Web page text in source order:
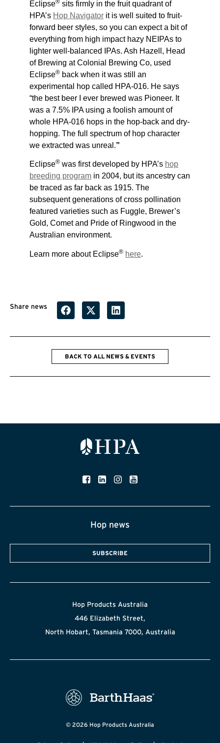
Eclipse
sits firmly in the fruit quadrant of
HPA’s Hop Navigator it is well suited to fruit-
forward beer styles, so you can expect a bit of
everything from high impact hazy NEIPAs to
lighter well-balanced IPAs. Ash Hazell, Head
of Brewing at Colonial Brewing Co, used
Eclipse® back when it was still an
experimental hop called HPA-016. He says
“the best beer I ever brewed was Pioneer. It
was a 7.5% IPA using a foolish amount of
whole HPA-016 hops in the hop-back and dry-
hopping. The full spectrum of hop character
we extracted was unreal.”
Eclipse® was first developed by HPA’s hop
breeding program in 2004, but its ancestry can
be traced as far back as 1915. The
subsequent generations of cross pollination
featured varieties such as Fuggle, Brewer’s
Gold, Comet and Pride of Ringwood in the
Australian environment.
Learn more about Eclipse® here.
Share news
BACK TO ALL NEWS & EVENTS
Hop news
SUBSCRIBE
Hop Products Australia
446 Elizabeth Street,
North Hobart, Tasmania 7000, Australia
© 2026 Hop Products Australia